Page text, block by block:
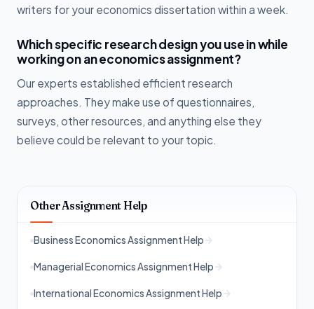
writers for your economics dissertation within a week.
Which specific research design you use in while
working on an economics assignment?
Our experts established efficient research
approaches. They make use of questionnaires,
surveys, other resources, and anything else they
believe could be relevant to your topic.
Other Assignment Help
Business Economics Assignment Help
Managerial Economics Assignment Help
International Economics Assignment Help